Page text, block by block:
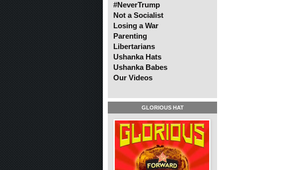
#NeverTrump
Not a Socialist
Losing a War
Parenting
Libertarians
Ushanka Hats
Ushanka Babes
Our Videos
GLORIOUS HAT